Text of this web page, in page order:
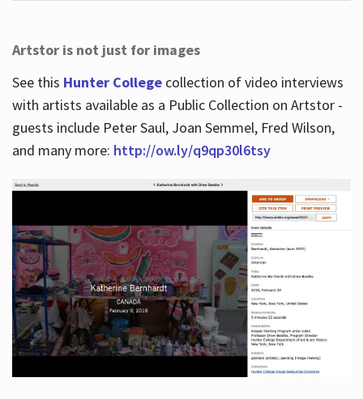
Artstor is not just for images
See this Hunter Collegecollection of video interviews
with artists available as a Public Collection on Artstor -
guests include Peter Saul, Joan Semmel, Fred Wilson,
and many more: http://ow.ly/q9qp30l6tsy